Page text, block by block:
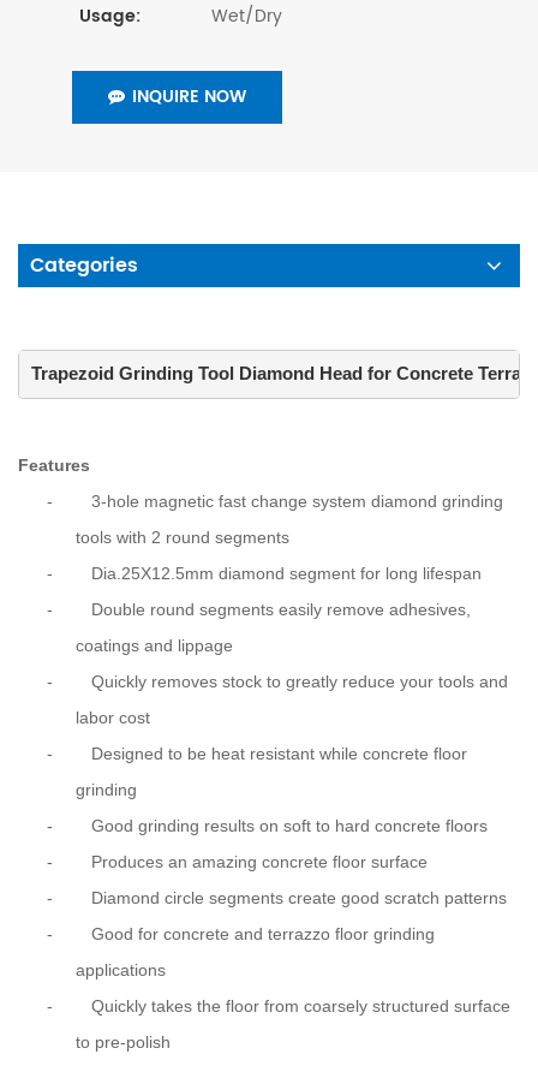
Usage: Wet/Dry
INQUIRE NOW
Categories
Trapezoid Grinding Tool Diamond Head for Concrete
Features
-
3-hole magnetic fast change system diamond grinding
tools with 2 round segments
-
Dia.25X12.5mm diamond segment for long lifespan
-
Double round segments easily remove adhesives,
coatings and lippage
-
Quickly removes stock to greatly reduce your tools and
labor cost
-
Designed to be heat resistant while concrete floor
grinding
-
Good grinding results on soft to hard concrete floors
-
Produces an amazing concrete floor surface
-
Diamond circle segments create good scratch patterns
-
Good for concrete and terrazzo floor grinding
applications
-
Quickly takes the floor from coarsely structured surface
to pre-polish